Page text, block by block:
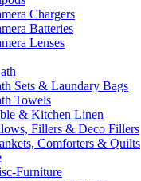
Chargers
Batteries
Lenses
Sets & Laundary Bags
Towels
& Kitchen Linen
Fillers & Deco Fillers
Comforters & Quilts
Furniture